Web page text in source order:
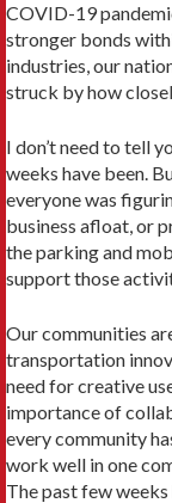
COVID-19
stronger bonds
industries, our
struck by how
I don’t need to tell
weeks have been.
everyone was
business afloat, or
the parking and
support those
Our communities
transportation
need for creative
importance of
every community
work well in one
The past few